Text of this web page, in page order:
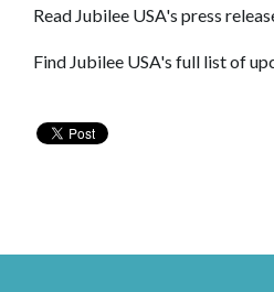
Read Jubilee USA's press
Find Jubilee USA's full list of